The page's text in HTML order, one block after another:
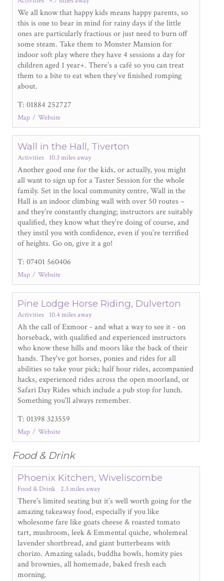
We all know that happy kids means happy parents, so
this is one to bear in mind for rainy days if the little
ones are particularly fractious or just need to burn off
some steam. Take them to Monster Mansion for
indoor soft play where they have 4 sessions a day for
children aged 1 year+. There’s a café so you can treat
them to a bite to eat when they’ve finished romping
about.
T: 01884 252727
Map Website
Wall in the Hall, Tiverton
Activities 10.3 miles away
Another good one for the kids, or actually, you might
all want to sign up for a Taster Session for the whole
family. Set in the local community centre, Wall in the
Hall is an indoor climbing wall with over 50 routes –
and they’re constantly changing; instructors are suitably
qualified, they know what they’re doing of course, and
they instil you with confidence, even if you’re terrified
of heights. Go on, give it a go!
T: 07401 560406
Map Website
Pine Lodge Horse Riding, Dulverton
Activities 10.4 miles away
Ah the call of Exmoor - and what a way to see it - on
horseback, with qualified and experienced instructors
who know these hills and moors like the back of their
hands. They've got horses, ponies and rides for all
abilities so take your pick; half hour rides, accompanied
hacks, experienced rides across the open moorland, or
Safari Day Rides which include a pub stop for lunch.
Something you'll always remember.
T: 01398 323559
Map Website
Food & Drink
Phoenix Kitchen, Wiveliscombe
Food & Drink 2.3 miles away
There's limited seating but it’s well worth going for the
amazing takeaway food, especially if you like
wholesome fare like goats cheese & roasted tomato
tart, mushroom, leek & Emmental quiche, wholemeal
lavender shortbread, and giant butterbeans with
chorizo. Amazing salads, buddha bowls, homity pies
and brownies, all homemade, baked fresh each
morning.